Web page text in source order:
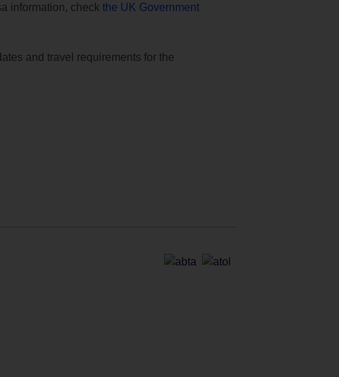
information, check the UK Government
and travel requirements for the